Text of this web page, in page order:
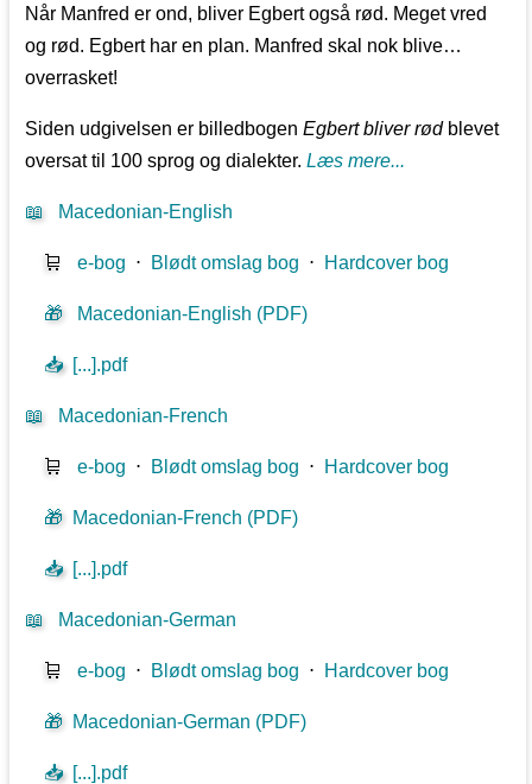
Når Manfred er ond, bliver Egbert også rød. Meget vred
og rød. Egbert har en plan. Manfred skal nok blive…
overrasket!
Siden udgivelsen er billedbogenEgbert bliver rødblevet
oversat til 100 sprog og dialekter.Læs mere...
📖 Macedonian-English
🛒 e-bog ⋅ Blødt omslag bog ⋅ Hardcover bog
🎁 Macedonian-English (PDF)
📥 [...].pdf
📖 Macedonian-French
🛒 e-bog ⋅ Blødt omslag bog ⋅ Hardcover bog
🎁 Macedonian-French (PDF)
📥 [...].pdf
📖 Macedonian-German
🛒 e-bog ⋅ Blødt omslag bog ⋅ Hardcover bog
🎁 Macedonian-German (PDF)
📥 [...].pdf